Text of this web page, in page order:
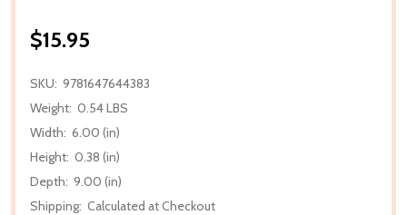
$15.95
SKU: 9781647644383
Weight: 0.54 LBS
Width: 6.00 (in)
Height: 0.38 (in)
Depth: 9.00 (in)
Shipping: Calculated at Checkout